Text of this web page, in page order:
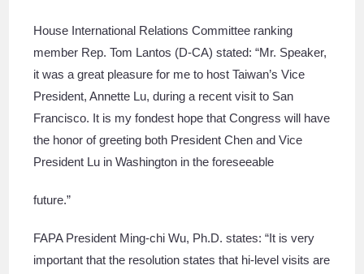
House International Relations Committee ranking
member Rep. Tom Lantos (D-CA) stated: “Mr. Speaker,
it was a great pleasure for me to host Taiwan’s Vice
President, Annette Lu, during a recent visit to San
Francisco. It is my fondest hope that Congress will have
the honor of greeting both President Chen and Vice
President Lu in Washington in the foreseeable
future.”
FAPA President Ming-chi Wu, Ph.D. states: “It is very
important that the resolution states that hi-level visits are